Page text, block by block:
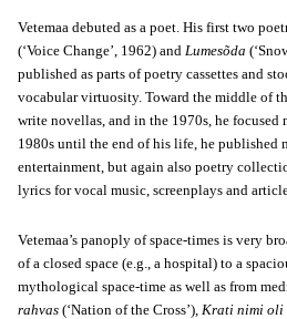
Vetemaa debuted as a poet. His first two
(‘Voice Change’, 1962) and Lumesõda
published as parts of poetry cassettes and
vocabular virtuosity. Toward the middle of
write novellas, and in the 1970s, he focused
1980s until the end of his life, he published
entertainment, but again also poetry
lyrics for vocal music, screenplays and
Vetemaa’s panoply of space-times is very
of a closed space (e.g., a hospital) to a
mythological space-time as well as from
rahvas (‘Nation of the Cross’), Krati nimi oli